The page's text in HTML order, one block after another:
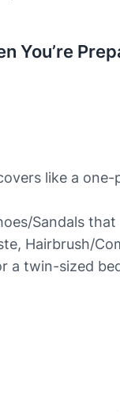
You’re
like a one-
Sandals
Hairbrush/
a twin-sized